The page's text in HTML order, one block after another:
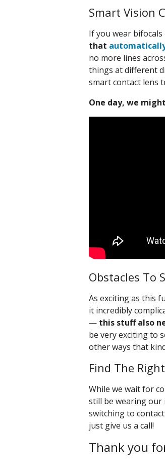
Smart Vision
If you wear
that
no more lines
things at different
smart contact lens
One day, we
Obstacles To
As exciting as this
it incredibly
— this stuff also
be very exciting to
other ways that
Find The
While we wait for
still be wearing our
switching to
just give us a call!
Thank you